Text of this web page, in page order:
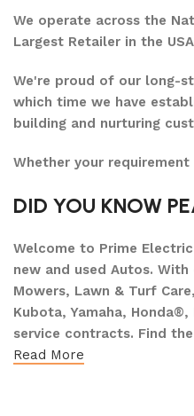
We operate across the
Largest Retailer in the
We're proud of our long-
which time we have
building and nurturing
Whether your
DID YOU KNOW
Welcome to Prime
new and used Autos.
Mowers, Lawn & Turf
Kubota, Yamaha,
service contracts. Find
Read More